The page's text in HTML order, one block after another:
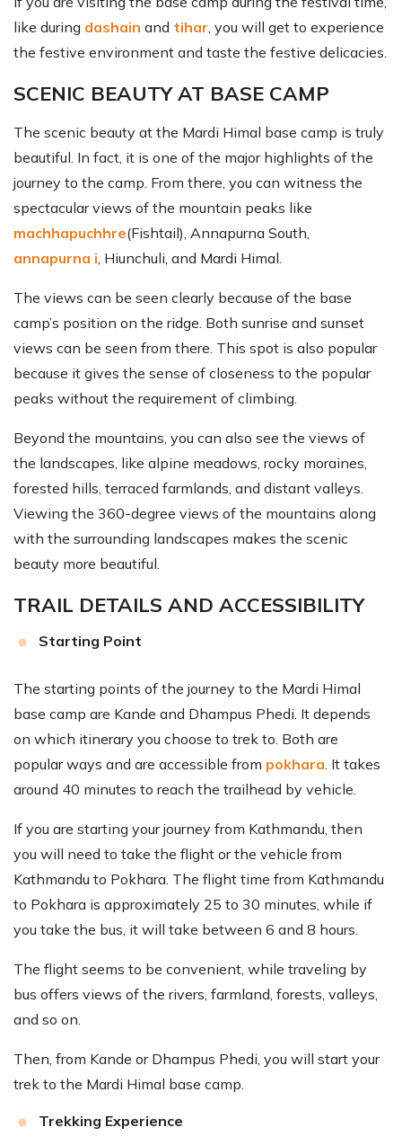
like during dashain and tihar, you will get to experience
the festive environment and taste the festive delicacies.
SCENIC BEAUTY AT BASE CAMP
The scenic beauty at the Mardi Himal base camp is truly
beautiful. In fact, it is one of the major highlights of the
journey to the camp. From there, you can witness the
spectacular views of the mountain peaks like
machhapuchhre(Fishtail), Annapurna South,
annapurna i, Hiunchuli, and Mardi Himal.
The views can be seen clearly because of the base
camp’s position on the ridge. Both sunrise and sunset
views can be seen from there. This spot is also popular
because it gives the sense of closeness to the popular
peaks without the requirement of climbing.
Beyond the mountains, you can also see the views of
the landscapes, like alpine meadows, rocky moraines,
forested hills, terraced farmlands, and distant valleys.
Viewing the 360-degree views of the mountains along
with the surrounding landscapes makes the scenic
beauty more beautiful.
TRAIL DETAILS AND ACCESSIBILITY
Starting Point
The starting points of the journey to the Mardi Himal
base camp are Kande and Dhampus Phedi. It depends
on which itinerary you choose to trek to. Both are
popular ways and are accessible from pokhara. It takes
around 40 minutes to reach the trailhead by vehicle.
If you are starting your journey from Kathmandu, then
you will need to take the flight or the vehicle from
Kathmandu to Pokhara. The flight time from Kathmandu
to Pokhara is approximately 25 to 30 minutes, while if
you take the bus, it will take between 6 and 8 hours.
The flight seems to be convenient, while traveling by
bus offers views of the rivers, farmland, forests, valleys,
and so on.
Then, from Kande or Dhampus Phedi, you will start your
trek to the Mardi Himal base camp.
Trekking Experience